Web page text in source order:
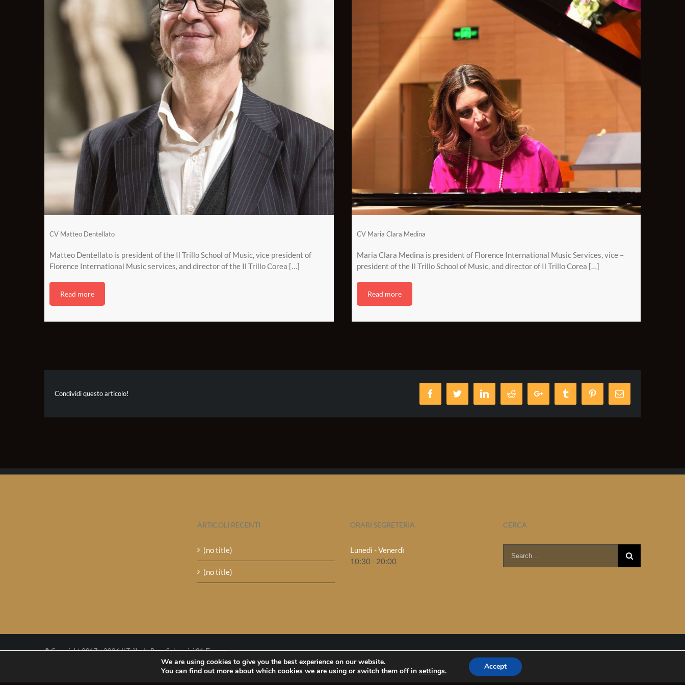
CV Matteo Dentellato
Matteo Dentellato is president of the Il Trillo School of Music, vice president of
Florence International Music services, and director of the Il Trillo Corea […]
Read more
CV Maria Clara Medina
Maria Clara Medina is president of Florence International Music Services, vice –
president of the Il Trillo School of Music, and director of Il Trillo Corea […]
Read more
Condividi questo articolo! FacebookTwitterLinkedInReddit Google+ Tumblr PinterestEmail
ARTICOLI RECENTI
(no title)
(no title)
ORARI SEGRETERIA
Lunedì - Venerdì
10:30 - 20:00
CERCA
for:
© Copyright 2017 -2026 Il Trillo | P.zza Salvemini 21 Firenze
We are using cookies to give you the best experience on our website.
You can find out more about which cookies we are using or switch them off in settings. Accept